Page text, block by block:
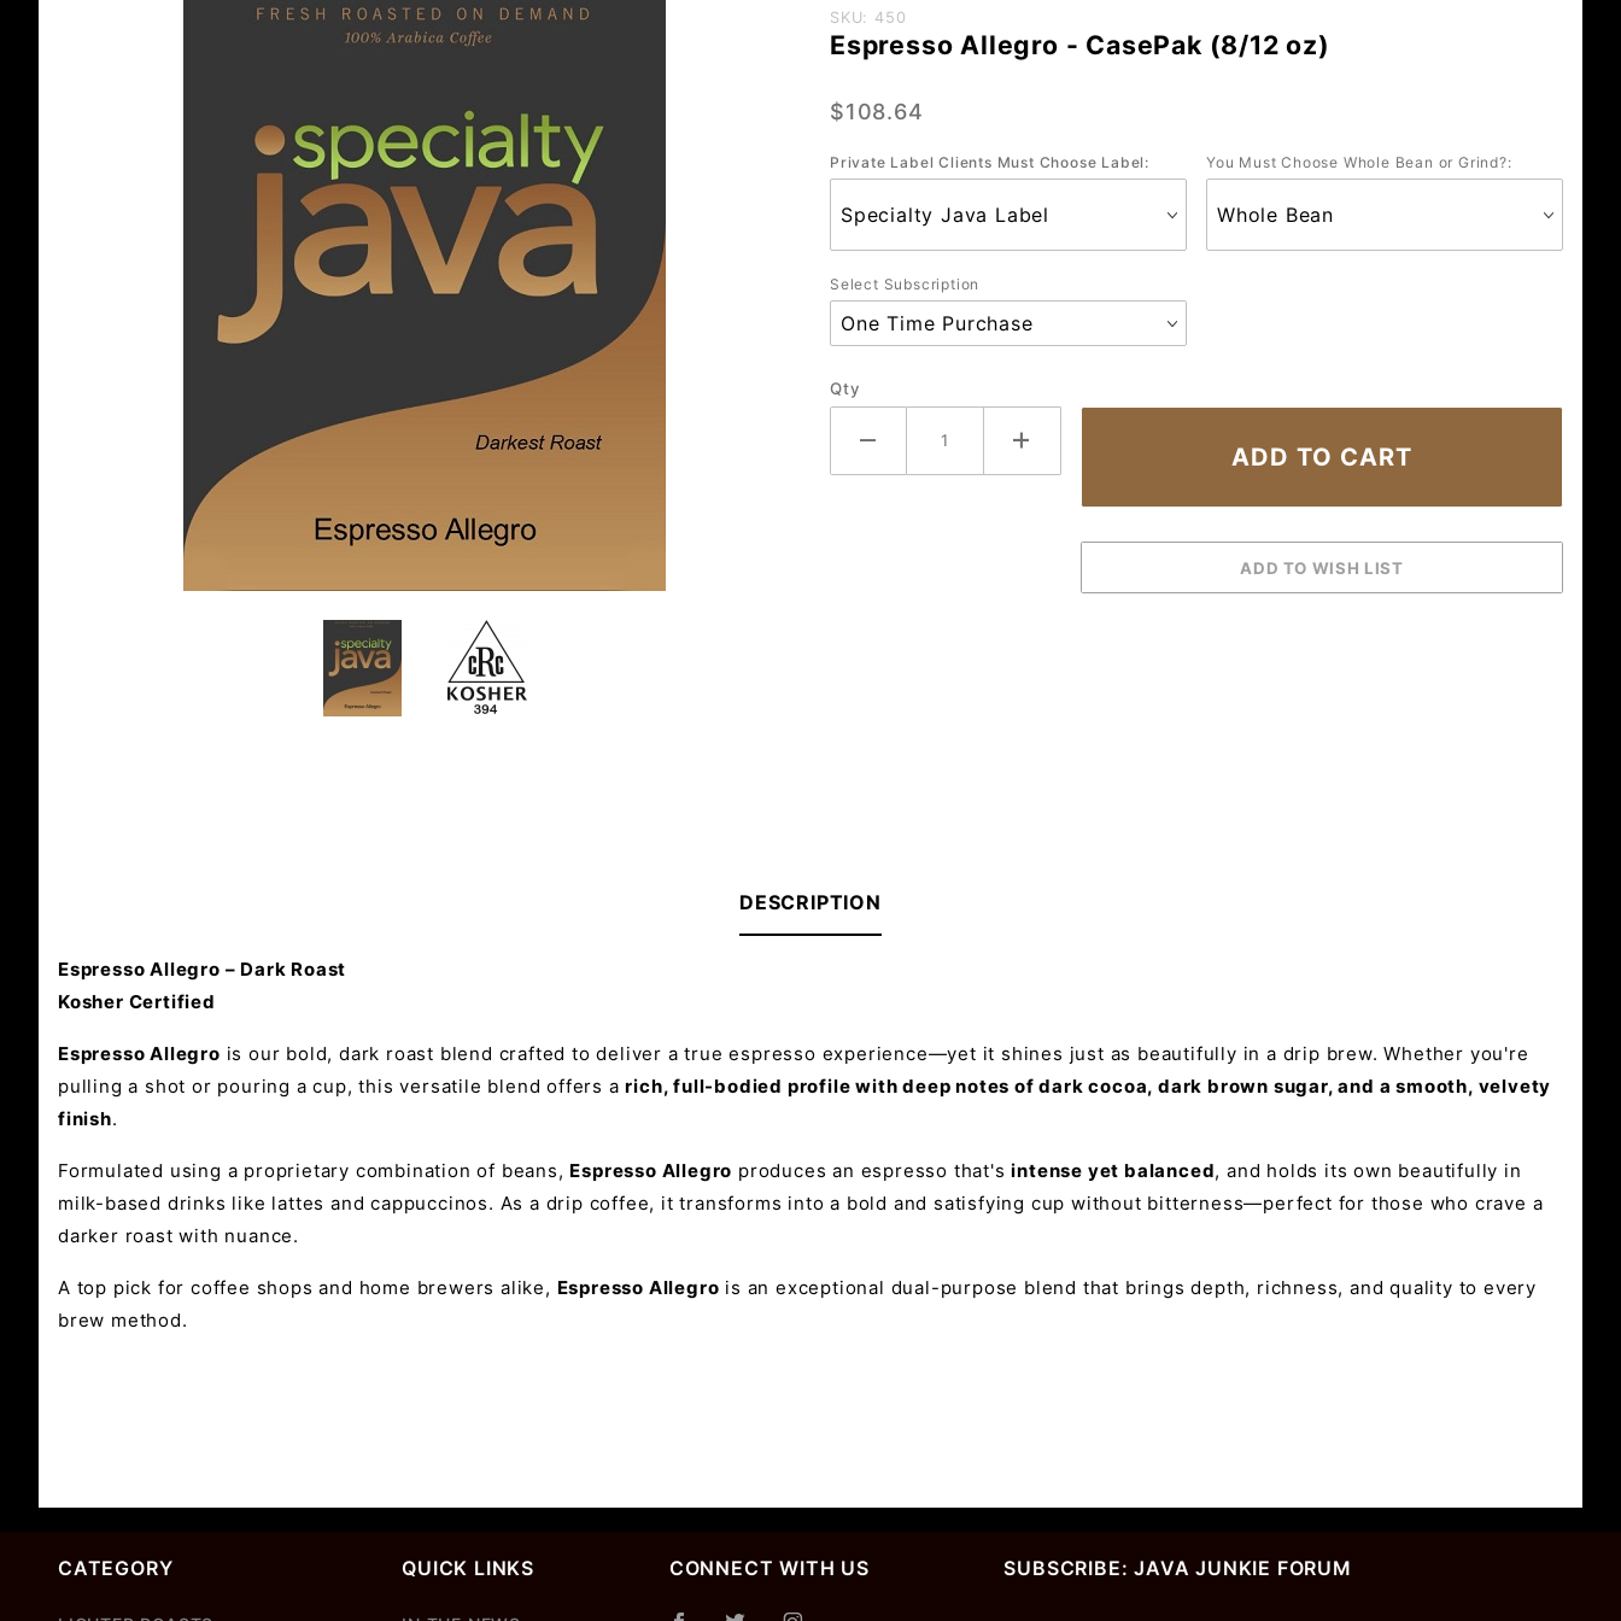
Purchase
Espresso
CasePak
oz)
SKU: 450
Espresso Allegro - CasePak (8/12 oz)
$108.64
Private Label Clients Must Choose Label: You Must Choose Whole Bean or Grind?:
Select Subscription
Qty
DESCRIPTION
Espresso Allegro – Dark Roast
Kosher Certified
Espresso Allegro is our bold, dark roast blend crafted to deliver a true espresso experience—yet it shines just as beautifully in a drip brew. Whether you're
pulling a shot or pouring a cup, this versatile blend offers arich, full-bodied profile with deep notes of dark cocoa, dark brown sugar, and a smooth, velvety
finish.
Formulated using a proprietary combination of beans, Espresso Allegro produces an espresso that'sintense yet balanced, and holds its own beautifully in
milk-based drinks like lattes and cappuccinos. As a drip coffee, it transforms into a bold and satisfying cup without bitterness—perfect for those who crave a
darker roast with nuance.
A top pick for coffee shops and home brewers alike, Espresso Allegro is an exceptional dual-purpose blend that brings depth, richness, and quality to every
brew method.
CATEGORY QUICK LINKS CONNECT WITH US SUBSCRIBE: JAVA JUNKIE FORUM